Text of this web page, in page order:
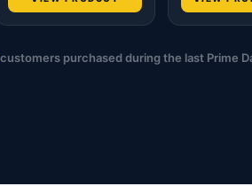
customers purchased during the last Prime